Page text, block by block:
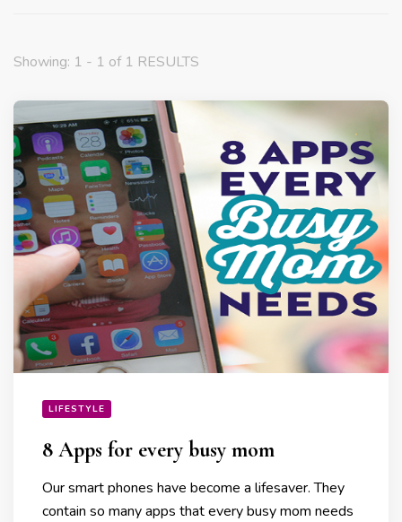
Showing: 1 - 1 of 1 RESULTS
LIFESTYLE
8 Apps for every busy mom
Our smart phones have become a lifesaver. They
contain so many apps that every busy mom needs